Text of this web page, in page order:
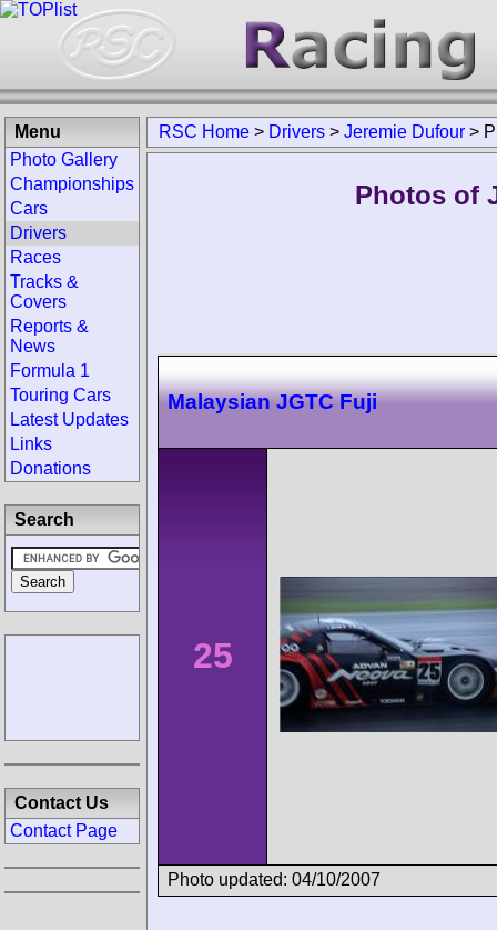
RSC Home > Drivers > Jeremie Dufour >
Photos of
Malaysian JGTC Fuji
25
Photo updated: 04/10/2007
Menu
Photo Gallery
Championships
Cars
Drivers
Races
Tracks &
Covers
Reports &
News
Formula 1
Touring Cars
Latest Updates
Links
Donations
Search
Contact Us
Contact Page